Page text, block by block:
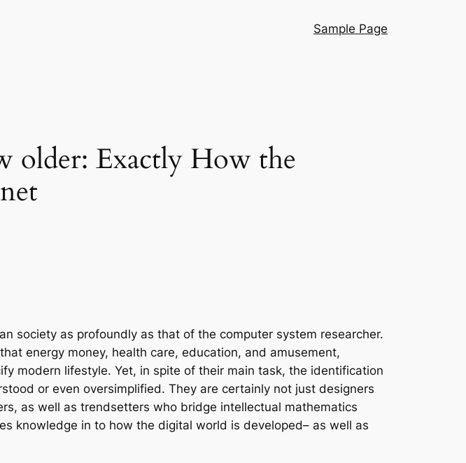
Sample Page
older: Exactly How the
society as profoundly as that of the computer system researcher.
energy money, health care, education, and amusement,
modern lifestyle. Yet, in spite of their main task, the identification
or even oversimplified. They are certainly not just designers
as well as trendsetters who bridge intellectual mathematics
knowledge in to how the digital world is developed– as well as